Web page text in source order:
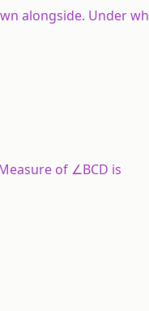
alongside. Under
of ∠BCD is